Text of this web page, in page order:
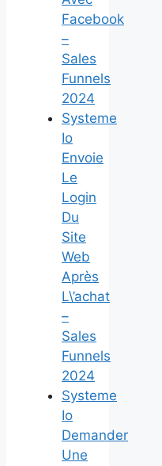
Facebook
–
Sales
Funnels
2024
Systeme
Io
Envoie
Le
Login
Du
Site
Web
Après
L\’achat
–
Sales
Funnels
2024
Systeme
Io
Demander
Une